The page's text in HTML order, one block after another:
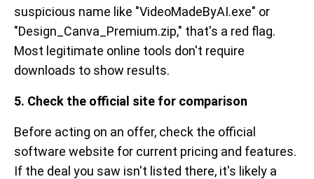
suspicious name like "VideoMadeByAI.exe" or
"Design_Canva_Premium.zip," that's a red flag.
Most legitimate online tools don't require
downloads to show results.
5. Check the official site for comparison
Before acting on an offer, check the official
software website for current pricing and features.
If the deal you saw isn't listed there, it's likely a